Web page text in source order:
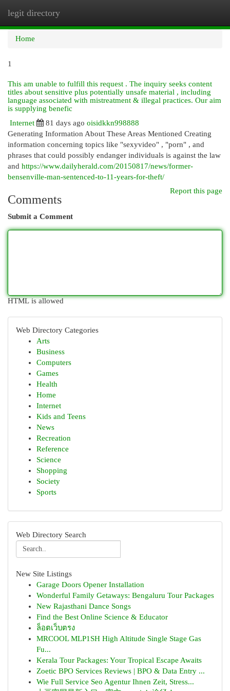
legit directory
Home
1
This am unable to fulfill this request . The inquiry seeks content
titles about sensitive plus potentially unsafe material , including
language associated with mistreatment & illegal practices. Our aim
is supplying benefic
Internet
81 days ago oisidkkn998888
Generating Information About These Areas Mentioned Creating
information concerning topics like "sexyvideo" , "porn" , and
phrases that could possibly endanger individuals is against the law
and https://www.dailyherald.com/20150817/news/former-
bensenville-man-sentenced-to-11-years-for-theft/
Report this page
Comments
Submit a Comment
HTML is allowed
Web Directory Categories
Arts
Business
Computers
Games
Health
Home
Internet
Kids and Teens
News
Recreation
Reference
Science
Shopping
Society
Sports
Web Directory Search
New Site Listings
Garage Doors Opener Installation
Wonderful Family Getaways: Bengaluru Tour Packages
New Rajasthani Dance Songs
Find the Best Online Science & Educator
ล็อตเว็บตรง
MRCOOL MLP1SH High Altitude Single Stage Gas
Fu...
Kerala Tour Packages: Your Tropical Escape Awaits
Zoetic BPO Services Reviews | BPO & Data Entry ...
Wie Full Service Seo Agentur Ihnen Zeit, Stress...